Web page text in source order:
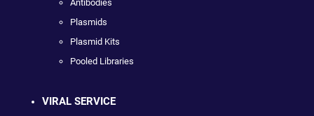
Antibodies
Plasmids
Plasmid Kits
Pooled Libraries
VIRAL SERVICE